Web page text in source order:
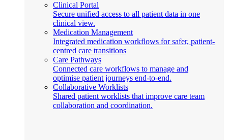
Clinical Portal
Secure unified access to all patient data in one
clinical view.
Medication Management
Integrated medication workflows for safer, patient-
centred care transitions
Care Pathways
Connected care workflows to manage and
optimise patient journeys end-to-end.
Collaborative Worklists
Shared patient worklists that improve care team
collaboration and coordination.